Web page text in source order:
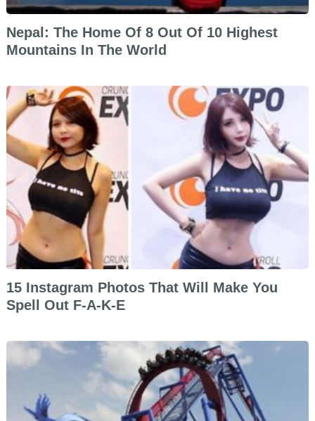
Nepal: The Home Of 8 Out Of 10 Highest
Mountains In The World
15 Instagram Photos That Will Make You
Spell Out F-A-K-E